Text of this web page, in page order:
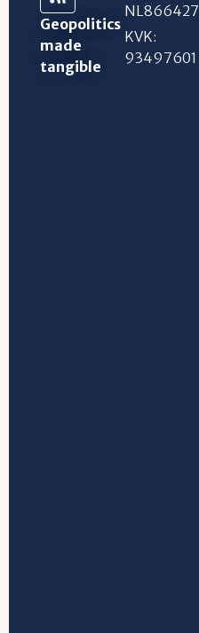
Geopolitics
made
tangible
KVK:
93497601